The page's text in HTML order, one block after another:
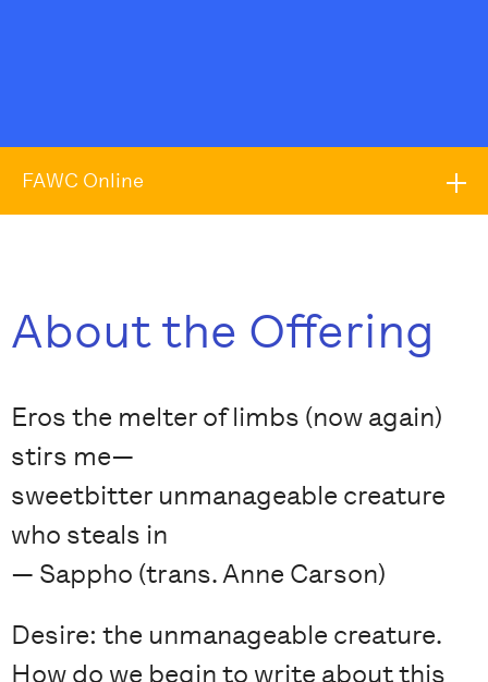
FAWC Online
About the Offering
Eros the melter of limbs (now again)
stirs me—
sweetbitter unmanageable creature
who steals in
— Sappho (trans. Anne Carson)
Desire: the unmanageable creature.
How do we begin to write about this